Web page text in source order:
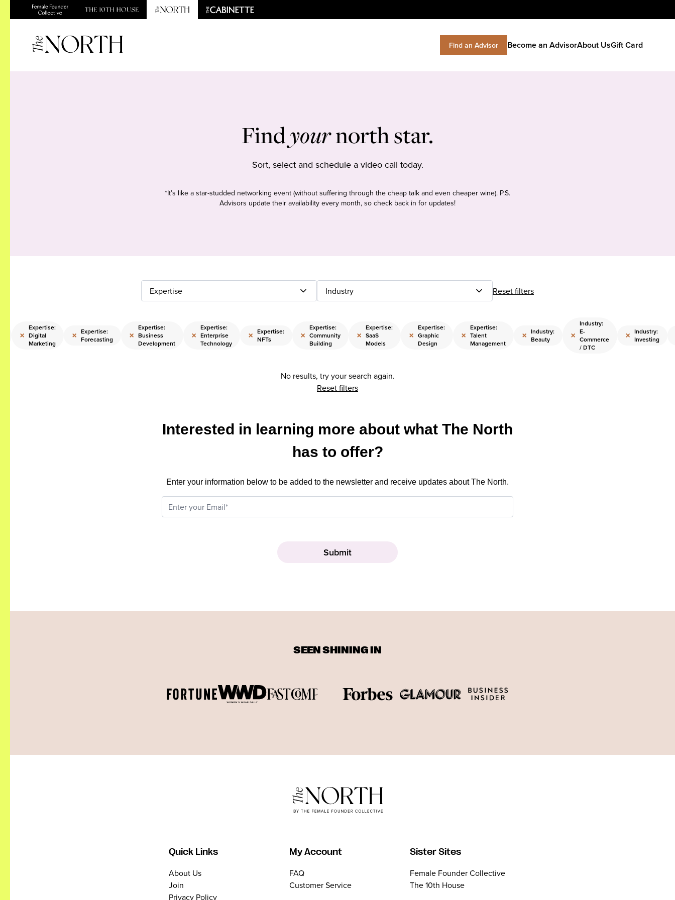
Find an Advisor Become an AdvisorAbout UsGift Card
Findyournorth star.
Sort, select and schedule a video call today.
*It’s like a star-studded networking event (without suffering through the cheap talk and even cheaper wine). P.S.
Advisors update their availability every month, so check back in for updates!
Expertise Industry Reset filters
×
Expertise:
Digital
Marketing
× Expertise:
Forecasting
×
Expertise:
Business
Development
×
Expertise:
Enterprise
Technology
× Expertise:
NFTs
×
Expertise:
Community
Building
×
Expertise:
SaaS
Models
×
Expertise:
Graphic
Design
×
Expertise:
Talent
Management
× Industry:
Beauty
×
Industry:
E-
Commerce
/ DTC
× Industry:
Investing
No results, try your search again.
Reset filters
Interested in learning more about what The North
has to offer?
Enter your information below to be added to the newsletter and receive updates about The North.
SEEN SHINING IN
Quick Links
About Us
Join
Privacy Policy
My Account
FAQ
Customer Service
Sister Sites
Female Founder Collective
The 10th House